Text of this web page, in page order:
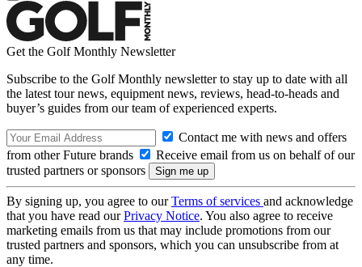
Get the Golf Monthly Newsletter
Subscribe to the Golf Monthly newsletter to stay up to date with all
the latest tour news, equipment news, reviews, head-to-heads and
buyer’s guides from our team of experienced experts.
Contact me with news and offers
from other Future brands
Receive email from us on behalf of our
trusted partners or sponsors
By signing up, you agree to ourTerms of services and acknowledge
that you have read ourPrivacy Notice. You also agree to receive
marketing emails from us that may include promotions from our
trusted partners and sponsors, which you can unsubscribe from at
any time.